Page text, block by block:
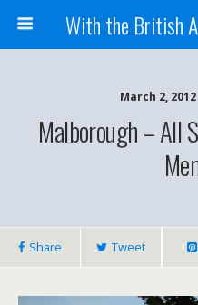
March 2,
Malborough – All
Share Tweet